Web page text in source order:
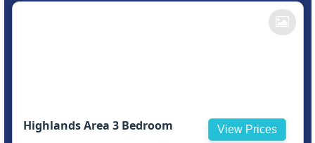
Highlands Area 3 Bedroom View Prices